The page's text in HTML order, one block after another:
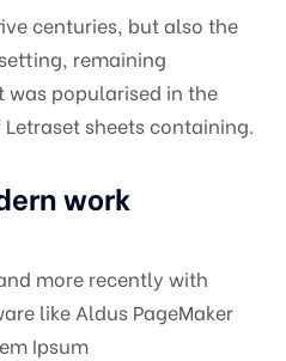
centuries, but also the
remaining
was popularised in the
sheets containing.
work
more recently with
like Aldus PageMaker
Ipsum